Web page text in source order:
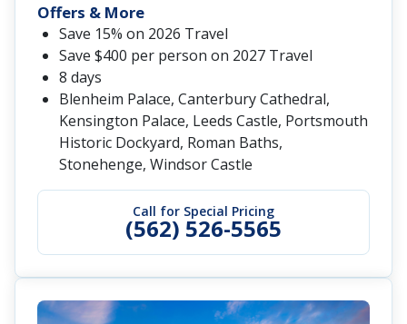
Call for Special Pricing
(562) 526-5565
Offers & More
Save 15% on 2026 Travel
Save $400 per person on 2027 Travel
8 days
Blenheim Palace, Canterbury Cathedral,
Kensington Palace, Leeds Castle, Portsmouth
Historic Dockyard, Roman Baths,
Stonehenge, Windsor Castle